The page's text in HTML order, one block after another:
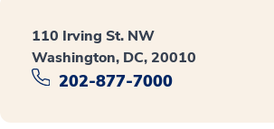
110 Irving St. NW
Washington, DC, 20010
202-877-7000